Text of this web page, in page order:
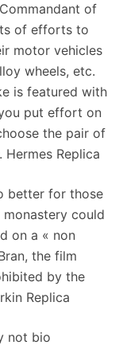
of
of efforts to
motor vehicles
wheels, etc.
is featured with
put effort on
the pair of
Replica
better for those
could
on a « non
the film
by the
Replica
not bio